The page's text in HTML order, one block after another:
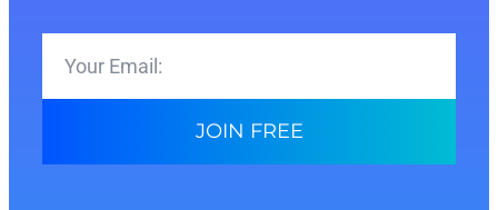
JOIN FREE